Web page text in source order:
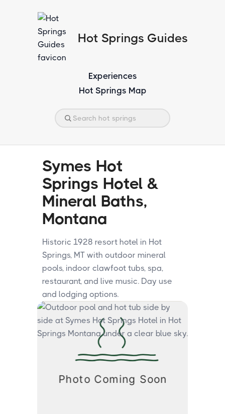
Hot Springs Guides
Experiences
Hot Springs Map
Symes Hot
Springs Hotel &
Mineral Baths,
Montana
Historic 1928 resort hotel in Hot
Springs, MT with outdoor mineral
pools, indoor clawfoot tubs, spa,
restaurant, and live music. Day use
and lodging options.